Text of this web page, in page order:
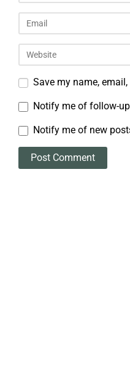
Save my name,
Notify me of follow-
Notify me of new